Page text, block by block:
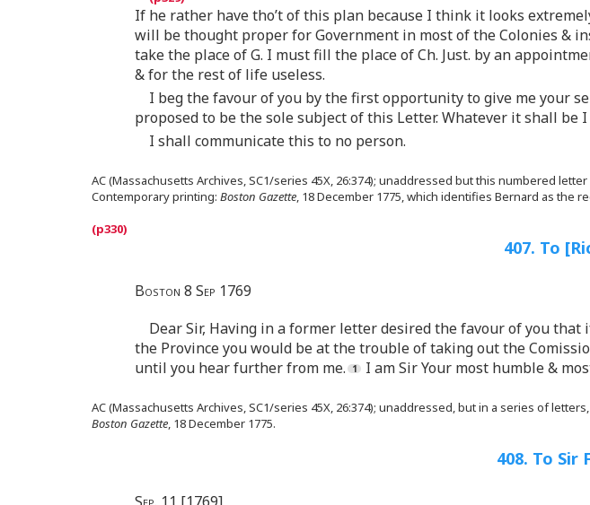
If he rather have tho’t of this plan because I think it looks
will be thought proper for Government in most of the Colonies &
take the place of G. I must fill the place of Ch. Just. by an
& for the rest of life useless.
I beg the favour of you by the first opportunity to give me your
proposed to be the sole subject of this Letter. Whatever it shall be
I shall communicate this to no person.
AC (Massachusetts Archives, SC1/series 45X, 26:374); unaddressed but this numbered
Contemporary printing: Boston Gazette, 18 December 1775, which identifies Bernard as the
407. To
Boston 8 Sep 1769
Dear Sir, Having in a former letter desired the favour of you
the Province you would be at the trouble of taking out the
until you hear further from me.
I am Sir Your most humble &
AC (Massachusetts Archives, SC1/series 45X, 26:374); unaddressed, but in a series of
Boston Gazette, 18 December 1775.
408. To Sir